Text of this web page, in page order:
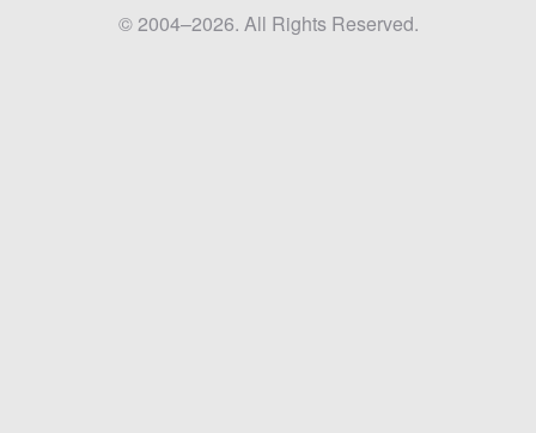
© 2004–2026. All Rights Reserved.